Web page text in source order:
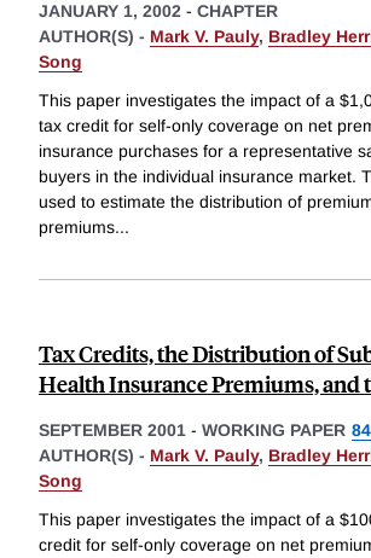
JANUARY 1, 2002 - CHAPTER
AUTHOR(S) - Mark V. Pauly, Bradley
Song
This paper investigates the impact of a
tax credit for self-only coverage on net
insurance purchases for a representative
buyers in the individual insurance market.
used to estimate the distribution of
premiums...
Tax Credits, the Distribution of
Health Insurance Premiums, and
SEPTEMBER 2001 - WORKING PAPER
AUTHOR(S) - Mark V. Pauly, Bradley
Song
This paper investigates the impact of a
credit for self-only coverage on net